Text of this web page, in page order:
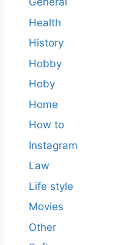
Health
History
Hobby
Hoby
Home
How to
Instagram
Law
Life style
Movies
Other